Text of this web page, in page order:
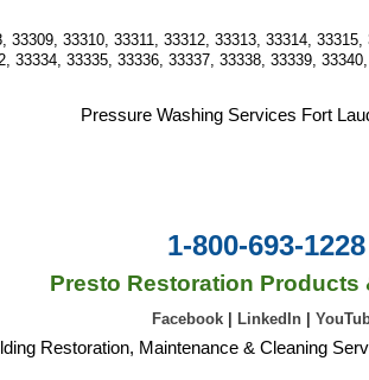
33310, 33311, 33312, 33313, 33314,
33334, 33335, 33336, 33337, 33338, 33339,
Pressure Washing Services Fort
1-800-693-1228
Presto Restoration Products
Facebook LinkedIn
Restoration, Maintenance & Cleaning